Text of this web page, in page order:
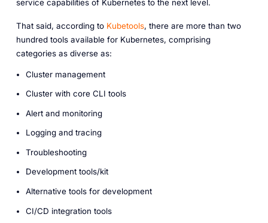
service capabilities of Kubernetes to the next level.
That said, according to Kubetools, there are more than two
hundred tools available for Kubernetes, comprising
categories as diverse as:
Cluster management
Cluster with core CLI tools
Alert and monitoring
Logging and tracing
Troubleshooting
Development tools/kit
Alternative tools for development
CI/CD integration tools